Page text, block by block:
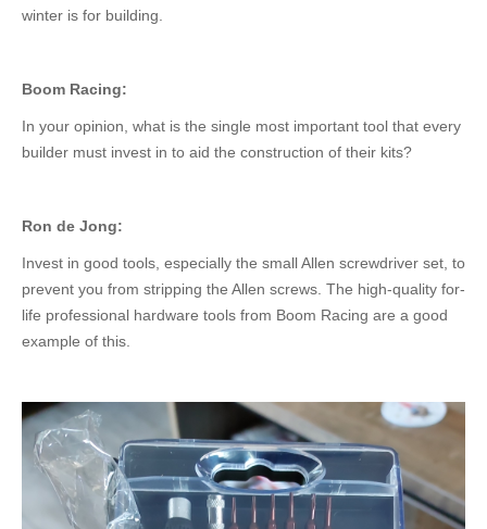
winter is for building.
Boom Racing:
In your opinion, what is the single most important tool that every
builder must invest in to aid the construction of their kits?
Ron de Jong:
Invest in good tools, especially the small Allen screwdriver set, to
prevent you from stripping the Allen screws. The high-quality for-
life professional hardware tools from Boom Racing are a good
example of this.